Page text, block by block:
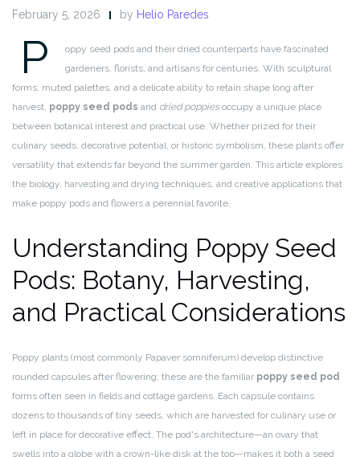
February 5, 2026 by Helio Paredes
P
oppy seed pods and their dried counterparts have fascinated
gardeners, florists, and artisans for centuries. With sculptural
forms, muted palettes, and a delicate ability to retain shape long after
harvest, poppy seed pods and dried poppiesoccupy a unique place
between botanical interest and practical use. Whether prized for their
culinary seeds, decorative potential, or historic symbolism, these plants offer
versatility that extends far beyond the summer garden. This article explores
the biology, harvesting and drying techniques, and creative applications that
make poppy pods and flowers a perennial favorite.
Understanding Poppy Seed
Pods: Botany, Harvesting,
and Practical Considerations
Poppy plants (most commonly Papaver somniferum) develop distinctive
rounded capsules after flowering; these are the familiar poppy seed pod
forms often seen in fields and cottage gardens. Each capsule contains
dozens to thousands of tiny seeds, which are harvested for culinary use or
left in place for decorative effect. The pod's architecture—an ovary that
swells into a globe with a crown-like disk at the top—makes it both a seed